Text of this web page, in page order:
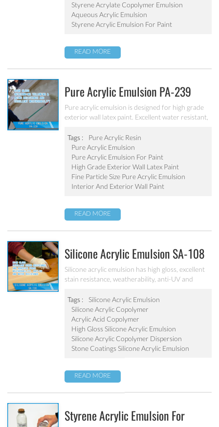
Styrene Acrylate Copolymer Emulsion
Aqueous Acrylic Emulsion
Styrene Acrylic Emulsion For Paint
READ MORE
Pure Acrylic Emulsion PA-239
Pure acrylic emulsion is designed for high grade
exterior wall latex paint. Excellent water resistant,
resistance.
Tags :
Pure Acrylic Resin
Pure Acrylic Emulsion
Pure Acrylic Emulsion For Paint
High Grade Exterior Wall Latex Paint
Fine Particle Size Pure Acrylic Emulsion
Interior And Exterior Wall Paint
READ MORE
Silicone Acrylic Emulsion SA-108
Silicone acrylic emulsion has high gloss, excellent
stain resistance, weatherability, anti-UV and
coatings/varnish, stone coatings and high
weatherability exterior wall coatings.
Tags :
Silicone Acrylic Emulsion
Silicone Acrylic Copolymer
Acrylic Acid Copolymer
High Gloss Silicone Acrylic Emulsion
Silicone Acrylic Copolymer Dispersion
Stone Coatings Silicone Acrylic Emulsion
READ MORE
Styrene Acrylic Emulsion For